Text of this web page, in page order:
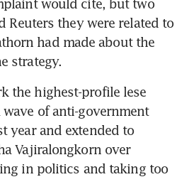
would cite, but two
they were related to
had made about the
strategy.
the highest-profile lese
wave of anti-government
year and extended to
Vajiralongkorn over
in politics and taking too